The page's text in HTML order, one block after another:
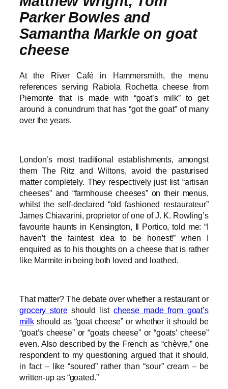
Parker Bowles and
Samantha Markle on goat
cheese
At the River Café in Hammersmith, the menu
references serving Rabiola Rochetta cheese from
Piemonte that is made with “goat’s milk” to get
around a conundrum that has “got the goat” of many
over the years.
London’s most traditional establishments, amongst
them The Ritz and Wiltons, avoid the pasturised
matter completely. They respectively just list “artisan
cheeses” and “farmhouse cheeses” on their menus,
whilst the self-declared “old fashioned restaurateur”
James Chiavarini, proprietor of one of J. K. Rowling’s
favourite haunts in Kensington, Il Portico, told me: “I
haven’t the faintest idea to be honest!” when I
enquired as to his thoughts on a cheese that is rather
like Marmite in being both loved and loathed.
That matter? The debate over whether a restaurant or
grocery storeshould list cheese made from goat’s
milkshould as “goat cheese” or whether it should be
“goat’s cheese” or “goats cheese” or “goats’ cheese”
even. Also described by the French as “chèvre,” one
respondent to my questioning argued that it should,
in fact – like “soured” rather than “sour” cream – be
written-up as “goated.”